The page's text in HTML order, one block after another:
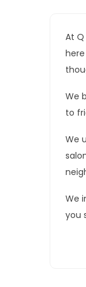
At
We
to
We
We
you